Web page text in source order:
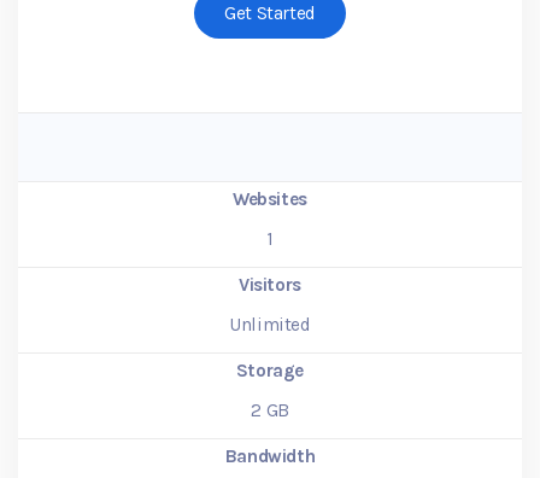
Get Started
Websites
1
Visitors
Unlimited
Storage
2 GB
Bandwidth